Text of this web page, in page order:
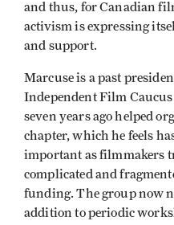
and thus, for Canadian
activism is expressing
and support.
Marcuse is a past
Independent Film
seven years ago helped
chapter, which he feels
important as filmmakers
complicated and
funding. The group now
addition to periodic